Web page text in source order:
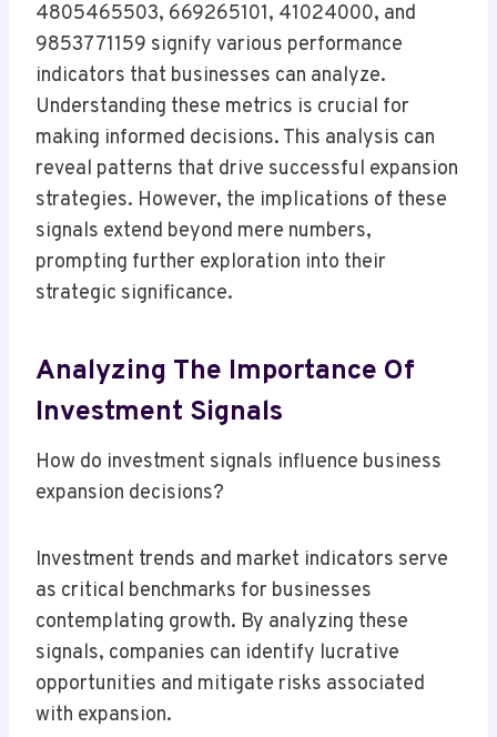
4805465503, 669265101, 41024000, and
9853771159 signify various performance
indicators that businesses can analyze.
Understanding these metrics is crucial for
making informed decisions. This analysis can
reveal patterns that drive successful expansion
strategies. However, the implications of these
signals extend beyond mere numbers,
prompting further exploration into their
strategic significance.
Analyzing The Importance Of
Investment Signals
How do investment signals influence business
expansion decisions?
Investment trends and market indicators serve
as critical benchmarks for businesses
contemplating growth. By analyzing these
signals, companies can identify lucrative
opportunities and mitigate risks associated
with expansion.